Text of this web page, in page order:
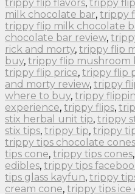
trippy flip flavors, trippy
milk chocolate bar, trippy
trippy flip milk chocolate
chocolate bar review,
rick and morty, trippy flip
buy, trippy flip mushroom
trippy flip price, trippy flip
and morty review, trippy
where to buy, trippy
experience, trippy flips,
stix herbal unit tip, trippy
stix tips, trippy tip, trippy
trippy tips chocolate cones
tips cone, trippy tips cones,
edibles, trippy tips
tips glass kayfun, trippy
cream cone, trippy tips ice